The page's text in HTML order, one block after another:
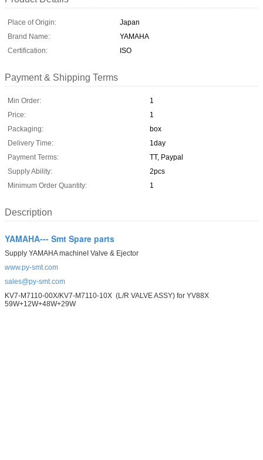
Place of Origin:
Japan
Brand Name:
YAMAHA
Certification:
ISO
Payment & Shipping Terms
Min Order:
1
Price:
1
Packaging:
box
Delivery Time:
1day
Payment Terms:
TT, Paypal
Supply Ability:
2pcs
Minimum Order Quantity:
1
Description
YAMAHA--- Smt Spare parts
Supply YAMAHA machineI Valve & Ejector
www.py-smt.com
sales@py-smt.com
KV7-M7110-00X/KV7-M7110-10X (L/R VALVE ASSY) for YV88X
59W+12W+48W+29W